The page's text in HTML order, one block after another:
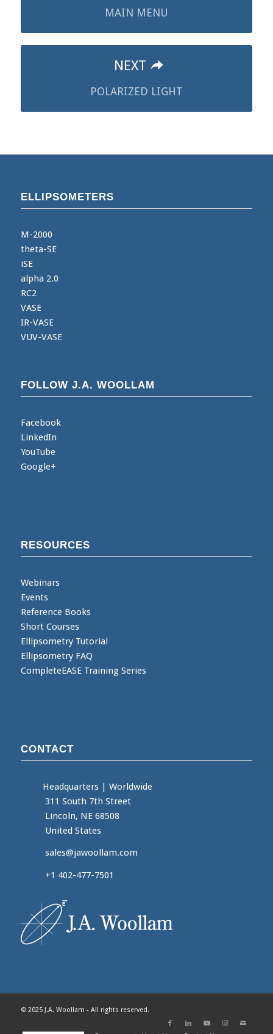
MAIN MENU
NEXT
POLARIZED LIGHT
ELLIPSOMETERS
M-2000
theta-SE
iSE
alpha 2.0
RC2
VASE
IR-VASE
VUV-VASE
FOLLOW J.A. WOOLLAM
Facebook
LinkedIn
YouTube
Google+
RESOURCES
Webinars
Events
Reference Books
Short Courses
Ellipsometry Tutorial
Ellipsometry FAQ
CompleteEASE Training Series
CONTACT
Headquarters| Worldwide
311 South 7th Street
Lincoln, NE 68508
United States
sales@jawoollam.com
+1 402-477-7501
© 2025 J.A. Woollam - All rights reserved.